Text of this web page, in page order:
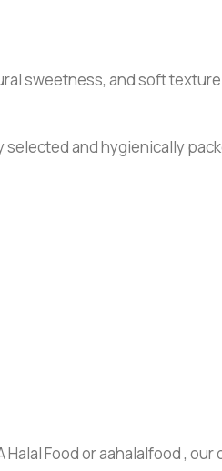
sweetness, and soft
and hygienically
Halal Food or aahalalfood ,